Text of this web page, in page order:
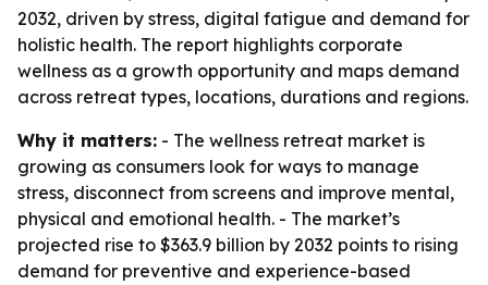
2032, driven by stress, digital fatigue and demand for
holistic health. The report highlights corporate
wellness as a growth opportunity and maps demand
across retreat types, locations, durations and regions.
Why it matters: - The wellness retreat market is
growing as consumers look for ways to manage
stress, disconnect from screens and improve mental,
physical and emotional health. - The market’s
projected rise to $363.9 billion by 2032 points to rising
demand for preventive and experience-based